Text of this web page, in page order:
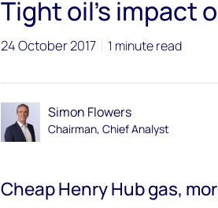
Tight oil’s impact
24 October 2017 1 minute read
Simon Flowers
Chairman, Chief Analyst
Cheap Henry Hub gas,